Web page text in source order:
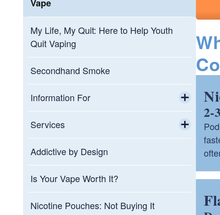
Vape
My Life, My Quit: Here to Help Youth
Quit Vaping
Secondhand Smoke
Information For
Toggle
Educators
Healthcare Professionals
Parents
Property Managers
Services
Toggle
QuitNowRI (Rhode Island Nicotine
Helpline)
QuitNowRI - Refer a Patient
Addictive by Design
Is Your Vape Worth It?
Nicotine Pouches: Not Buying It
2-